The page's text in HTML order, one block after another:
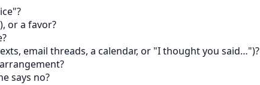
or a favor?
email threads, a calendar, or "I thought you said…")?
says no?